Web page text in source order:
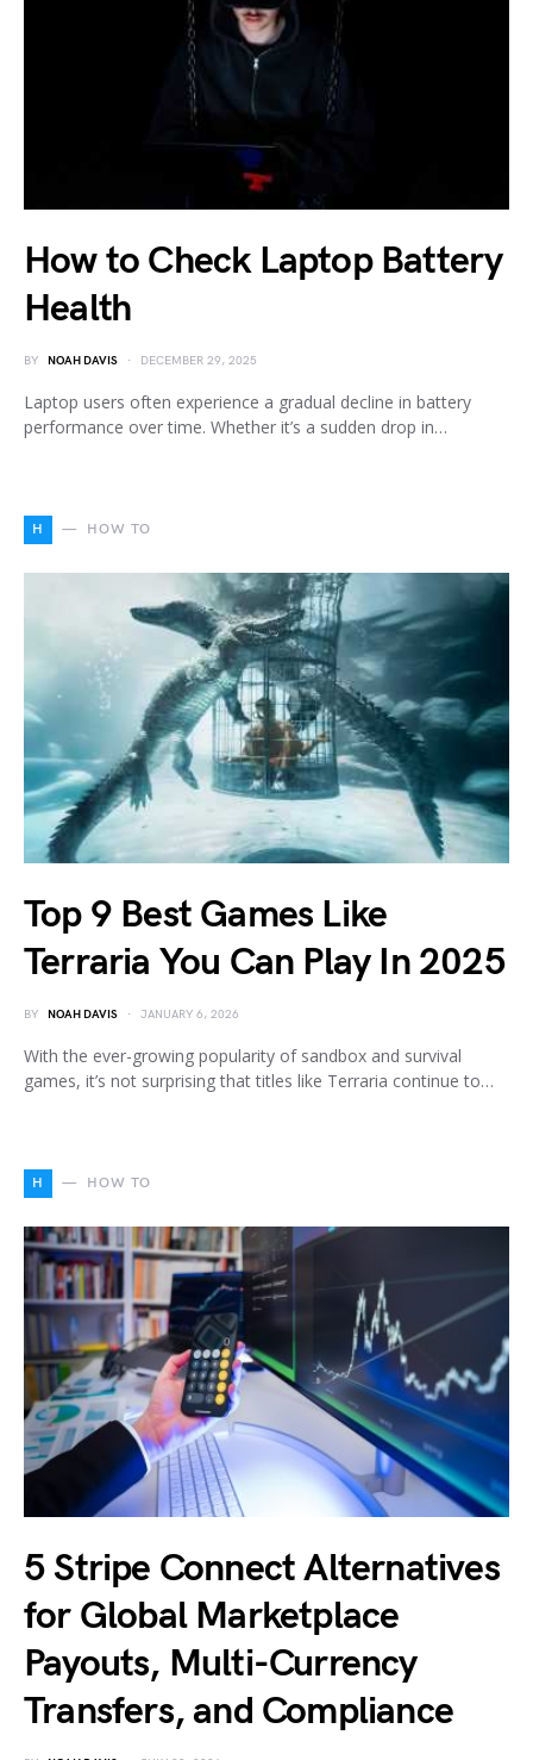
How to Check Laptop Battery
Health
BY NOAH DAVIS DECEMBER 29, 2025
Laptop users often experience a gradual decline in battery
performance over time. Whether it’s a sudden drop in…
H HOW TO
Top 9 Best Games Like
Terraria You Can Play In 2025
BY NOAH DAVIS JANUARY 6, 2026
With the ever-growing popularity of sandbox and survival
games, it’s not surprising that titles like Terraria continue to…
H HOW TO
5 Stripe Connect Alternatives
for Global Marketplace
Payouts, Multi-Currency
Transfers, and Compliance